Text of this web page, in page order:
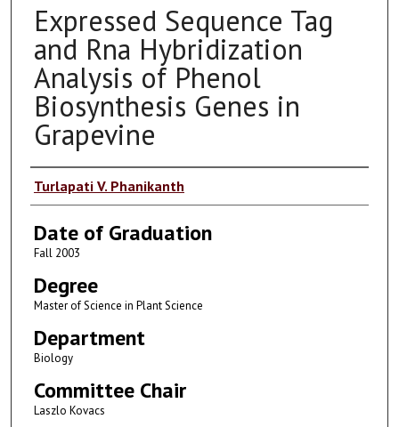
Expressed Sequence Tag
and Rna Hybridization
Analysis of Phenol
Biosynthesis Genes in
Grapevine
Author
Turlapati V. Phanikanth
Date of Graduation
Fall 2003
Degree
Master of Science in Plant Science
Department
Biology
Committee Chair
Laszlo Kovacs